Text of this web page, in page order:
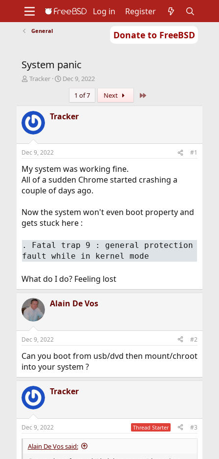
Donate to FreeBSD
Support
Foundation
Log in Register
General
System panic
T
a
d
s
t
r
t
e
r
Tracker
S
t
d
Dec 9, 2022
1 of 7
Next
Tracker
Dec 9, 2022 #1
My system was working fine.
All of a sudden Chrome started crashing a
couple of days ago.
Now the system won't even boot property and
gets stuck here :
. Fatal trap 9 : general protection
fault while in kernel mode
What do I do? Feeling lost
Alain De Vos
Dec 9, 2022 #2
Can you boot from usb/dvd then mount/chroot
into your system ?
Tracker
Dec 9, 2022 Thread Starter #3
Alain De Vos said: